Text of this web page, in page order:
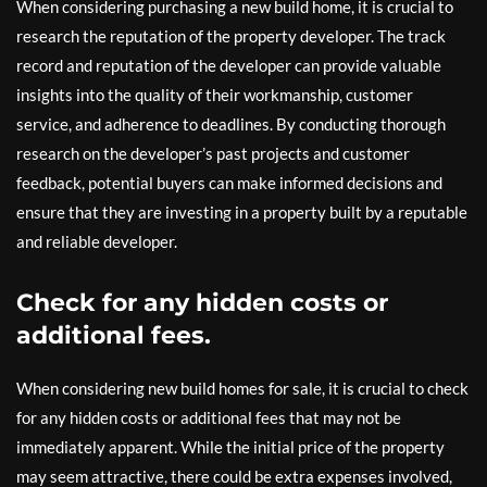
When considering purchasing a new build home, it is crucial to
research the reputation of the property developer. The track
record and reputation of the developer can provide valuable
insights into the quality of their workmanship, customer
service, and adherence to deadlines. By conducting thorough
research on the developer’s past projects and customer
feedback, potential buyers can make informed decisions and
ensure that they are investing in a property built by a reputable
and reliable developer.
Check for any hidden costs or
additional fees.
When considering new build homes for sale, it is crucial to check
for any hidden costs or additional fees that may not be
immediately apparent. While the initial price of the property
may seem attractive, there could be extra expenses involved,